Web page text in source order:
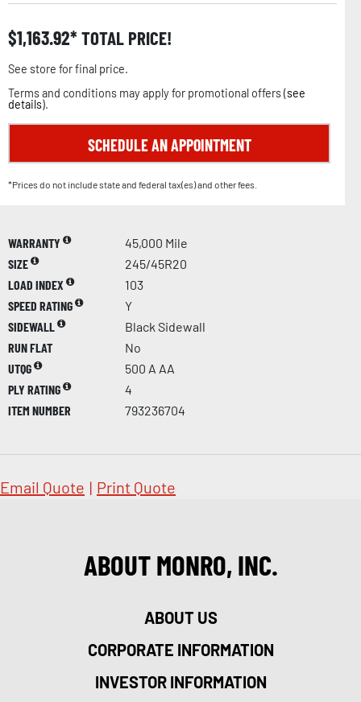
$1,163.92 TOTAL PRICE!
See store for final price.
Terms and conditions may apply for promotional offers (see
details).
SCHEDULE AN APPOINTMENT
*Prices do not include state and federal tax(es) and other fees.
WARRANTY
45,000 Mile
SIZE
245/45R20
LOAD INDEX
103
SPEED RATING
Y
SIDEWALL
Black Sidewall
RUN FLAT
No
UTQG
500 A AA
PLY RATING
4
ITEM NUMBER
793236704
Email Quote | Print Quote
ABOUT MONRO, INC.
ABOUT US
CORPORATE INFORMATION
INVESTOR INFORMATION